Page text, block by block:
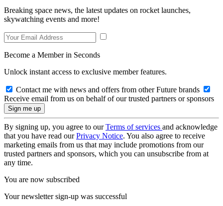
Breaking space news, the latest updates on rocket launches,
skywatching events and more!
Become a Member in Seconds
Unlock instant access to exclusive member features.
Contact me with news and offers from other Future brands
Receive email from us on behalf of our trusted partners or sponsors
By signing up, you agree to ourTerms of services and acknowledge
that you have read ourPrivacy Notice. You also agree to receive
marketing emails from us that may include promotions from our
trusted partners and sponsors, which you can unsubscribe from at
any time.
You are now subscribed
Your newsletter sign-up was successful